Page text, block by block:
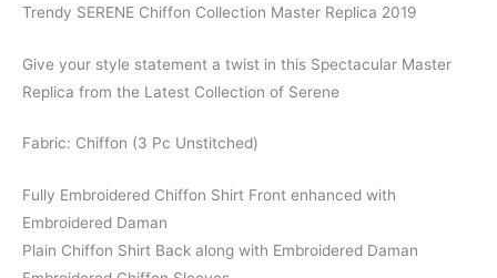
Trendy SERENE Chiffon Collection Master Replica 2019
Give your style statement a twist in this Spectacular Master
Replica from the Latest Collection of Serene
Fabric: Chiffon (3 Pc Unstitched)
Fully Embroidered Chiffon Shirt Front enhanced with
Embroidered Daman
Plain Chiffon Shirt Back along with Embroidered Daman